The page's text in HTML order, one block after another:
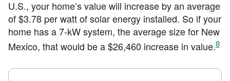
U.S., your home’s value will increase by an average
of $3.78 per watt of solar energy installed. So if your
home has a 7-kW system, the average size for New
Mexico, that would be a $26,460 increase in value.8